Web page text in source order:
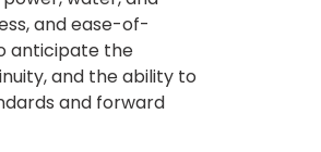
and ease-of-
anticipate the
and the ability to
and forward